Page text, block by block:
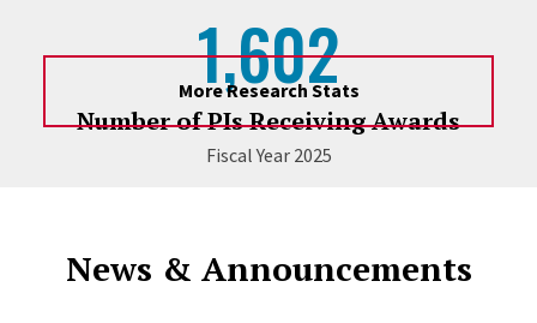
1,602
Number of PIs Receiving Awards
Fiscal Year 2025
More Research Stats
News & Announcements